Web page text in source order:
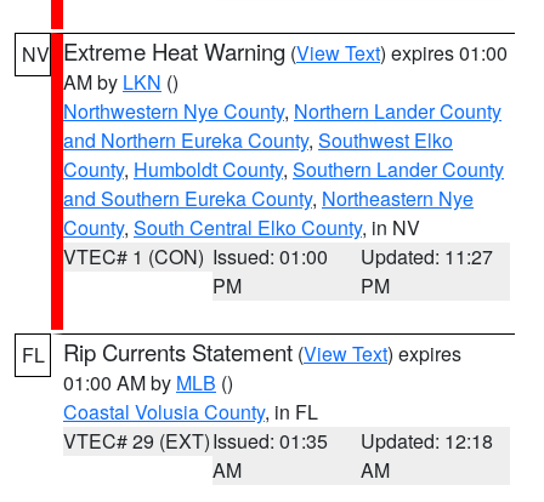
NV Extreme Heat Warning (View Text) expires 01:00
AM by LKN ()
Northwestern Nye County, Northern Lander County
and Northern Eureka County, Southwest Elko
County, Humboldt County, Southern Lander County
and Southern Eureka County, Northeastern Nye
County, South Central Elko County, in NV
VTEC# 1 (CON) Issued: 01:00
PM
Updated: 11:27
PM
FL Rip Currents Statement (View Text) expires
01:00 AM by MLB ()
Coastal Volusia County, in FL
VTEC# 29 (EXT)Issued: 01:35
AM
Updated: 12:18
AM